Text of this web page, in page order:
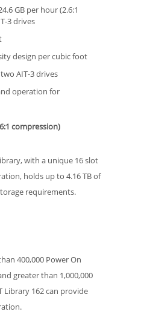
GB per hour (2.6:1
3 drives
design per cubic foot
AIT-3 drives
operation for
compression)
with a unique 16 slot
holds up to 4.16 TB of
requirements.
400,000 Power On
greater than 1,000,000
Library 162 can provide